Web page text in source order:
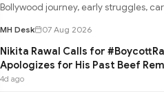
Bollywood journey, early struggles,
MH Desk 07 Aug 2026
Nikita Rawal Calls for
Apologizes for His Past Beef
4d ago